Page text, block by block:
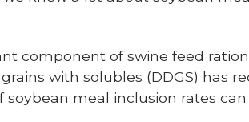
component of swine feed
with solubles (DDGS) has
meal inclusion rates can